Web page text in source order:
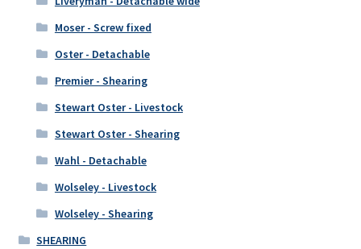
Moser - Screw fixed
Oster - Detachable
Premier - Shearing
Stewart Oster - Livestock
Stewart Oster - Shearing
Wahl - Detachable
Wolseley - Livestock
Wolseley - Shearing
SHEARING